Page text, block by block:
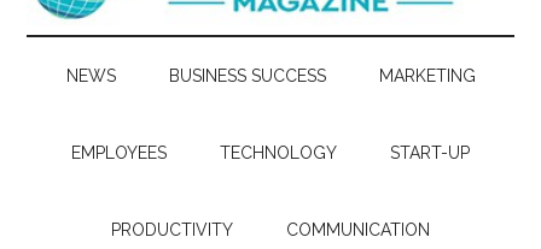
NEWS BUSINESS SUCCESS MARKETING
EMPLOYEES TECHNOLOGY START-UP
PRODUCTIVITY COMMUNICATION